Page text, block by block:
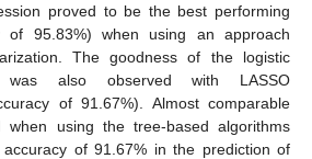
proved to be the best performing
of 95.83%) when using an approach
The goodness of the logistic
was also observed with LASSO
of 91.67%). Almost comparable
when using the tree-based algorithms
of 91.67% in the prediction of